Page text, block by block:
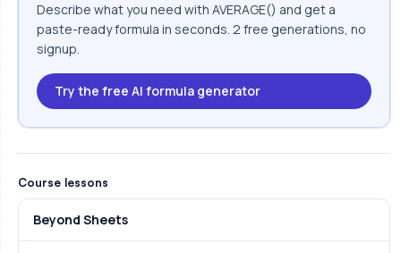
Describe what you need with AVERAGE() and get a
paste-ready formula in seconds. 2 free generations, no
signup.
Try the free AI formula generator
Course lessons
Beyond Sheets